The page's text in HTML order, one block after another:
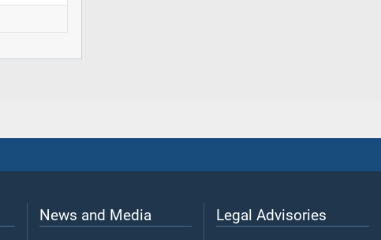
News and Media Legal Advisories